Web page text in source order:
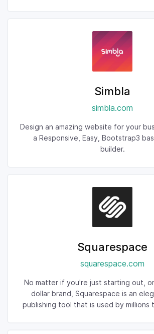
Simbla
simbla.com
Design an amazing website for your
a Responsive, Easy, Bootstrap3
builder.
Squarespace
squarespace.com
No matter if you're just starting out,
dollar brand, Squarespace is an
publishing tool that is used by millions